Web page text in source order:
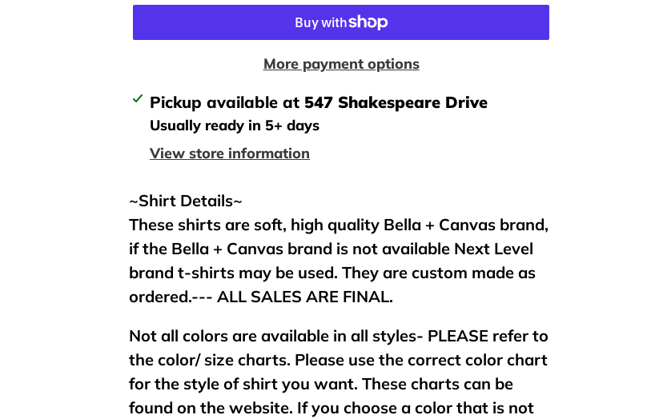
More payment options
Adding
product
cart
Pickup available at 547 Shakespeare Drive
Usually ready in 5+ days
View store information
~Shirt Details~
These shirts are soft, high quality Bella + Canvas brand,
if the Bella + Canvas brand is not available Next Level
brand t-shirts may be used. They are custom made as
ordered.--- ALL SALES ARE FINAL.
Not all colors are available in all styles- PLEASE refer to
the color/ size charts. Please use the correct color chart
for the style of shirt you want. These charts can be
found on the website. If you choose a color that is not